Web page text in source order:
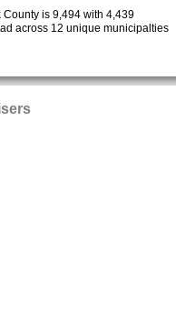
County is 9,494 with 4,439
across 12 unique municipalties